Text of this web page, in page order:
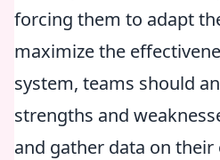
forcing them to adapt
maximize the
system, teams should
strengths and
and gather data on their